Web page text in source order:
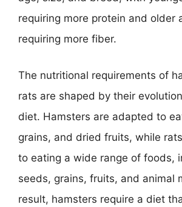
requiring more protein and older
requiring more fiber.
The nutritional requirements of
rats are shaped by their
diet. Hamsters are adapted to
grains, and dried fruits, while
to eating a wide range of foods,
seeds, grains, fruits, and animal
result, hamsters require a diet